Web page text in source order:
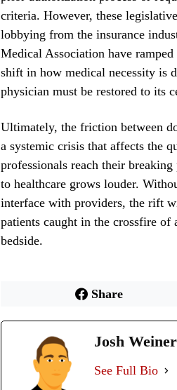
criteria. However, these
lobbying from the insurance
Medical Association have
shift in how medical necessity is
physician must be restored to its
Ultimately, the friction between
a systemic crisis that affects the
professionals reach their
to healthcare grows louder.
interface with providers, the rift
patients caught in the crossfire
bedside.
Share
Josh Weiner
See Full Bio